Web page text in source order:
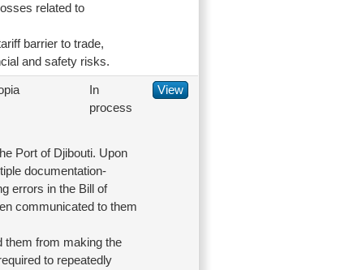
related to
barrier to trade,
and safety risks.
In
process
View
Port of Djibouti. Upon
documentation-
errors in the Bill of
communicated to them
them from making the
to repeatedly